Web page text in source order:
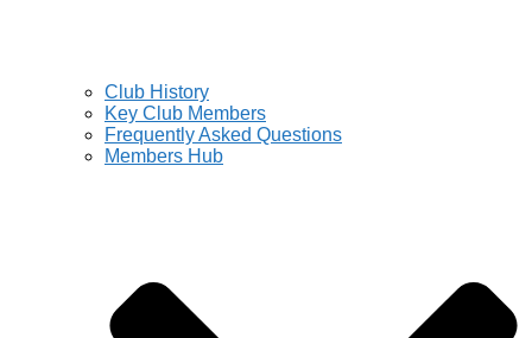
Club History
Key Club Members
Frequently Asked Questions
Members Hub